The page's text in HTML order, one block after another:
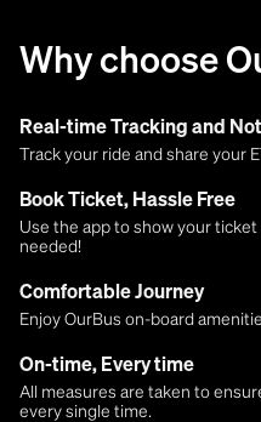
Why choose
Real-time Tracking and
Track your ride and share your
Book Ticket, Hassle Free
Use the app to show your
needed!
Comfortable Journey
Enjoy OurBus on-board
On-time, Every time
All measures are taken to
every single time.